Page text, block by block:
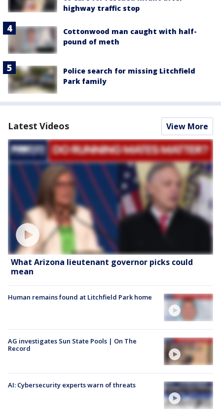
highway traffic stop
Cottonwood man caught with half-
pound of meth
Police search for missing Litchfield
Park family
Latest Videos View More
What Arizona lieutenant governor picks could
mean
Human remains found at Litchfield Park home
AG investigates Sun State Pools | On The
Record
AI: Cybersecurity experts warn of threats